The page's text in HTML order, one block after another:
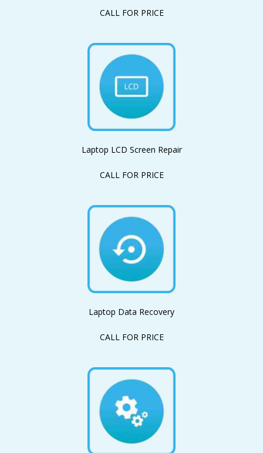
CALL FOR PRICE
Laptop LCD Screen Repair
CALL FOR PRICE
Laptop Data Recovery
CALL FOR PRICE